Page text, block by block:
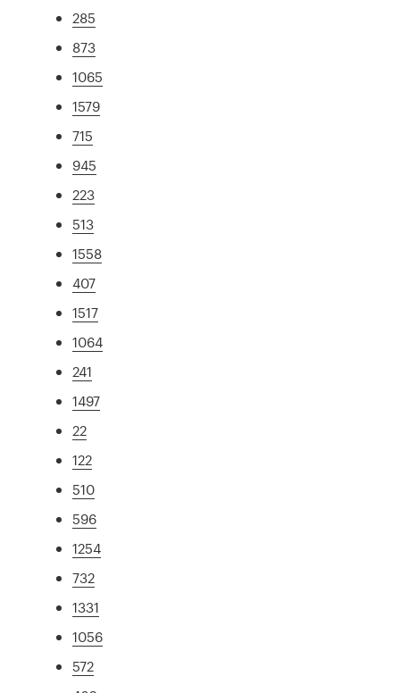
285
873
1065
1579
715
945
223
513
1558
407
1517
1064
241
1497
22
122
510
596
1254
732
1331
1056
572